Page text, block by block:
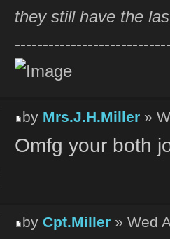
they still have the
by Mrs.J.H.Miller »
Omfg your both
by Cpt.Miller » Wed